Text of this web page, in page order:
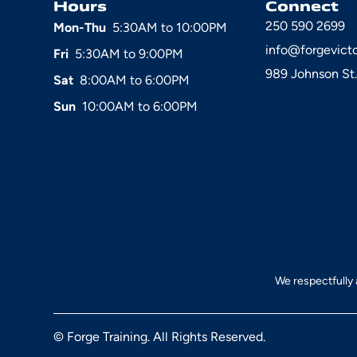
Hours
Mon-Thu 5:30AM to 10:00PM
Fri 5:30AM to 9:00PM
Sat 8:00AM to 6:00PM
Sun 10:00AM to 6:00PM
Connect
250 590 2699
989 Johnson
We respectfully
© Forge Training. All Rights Reserved.